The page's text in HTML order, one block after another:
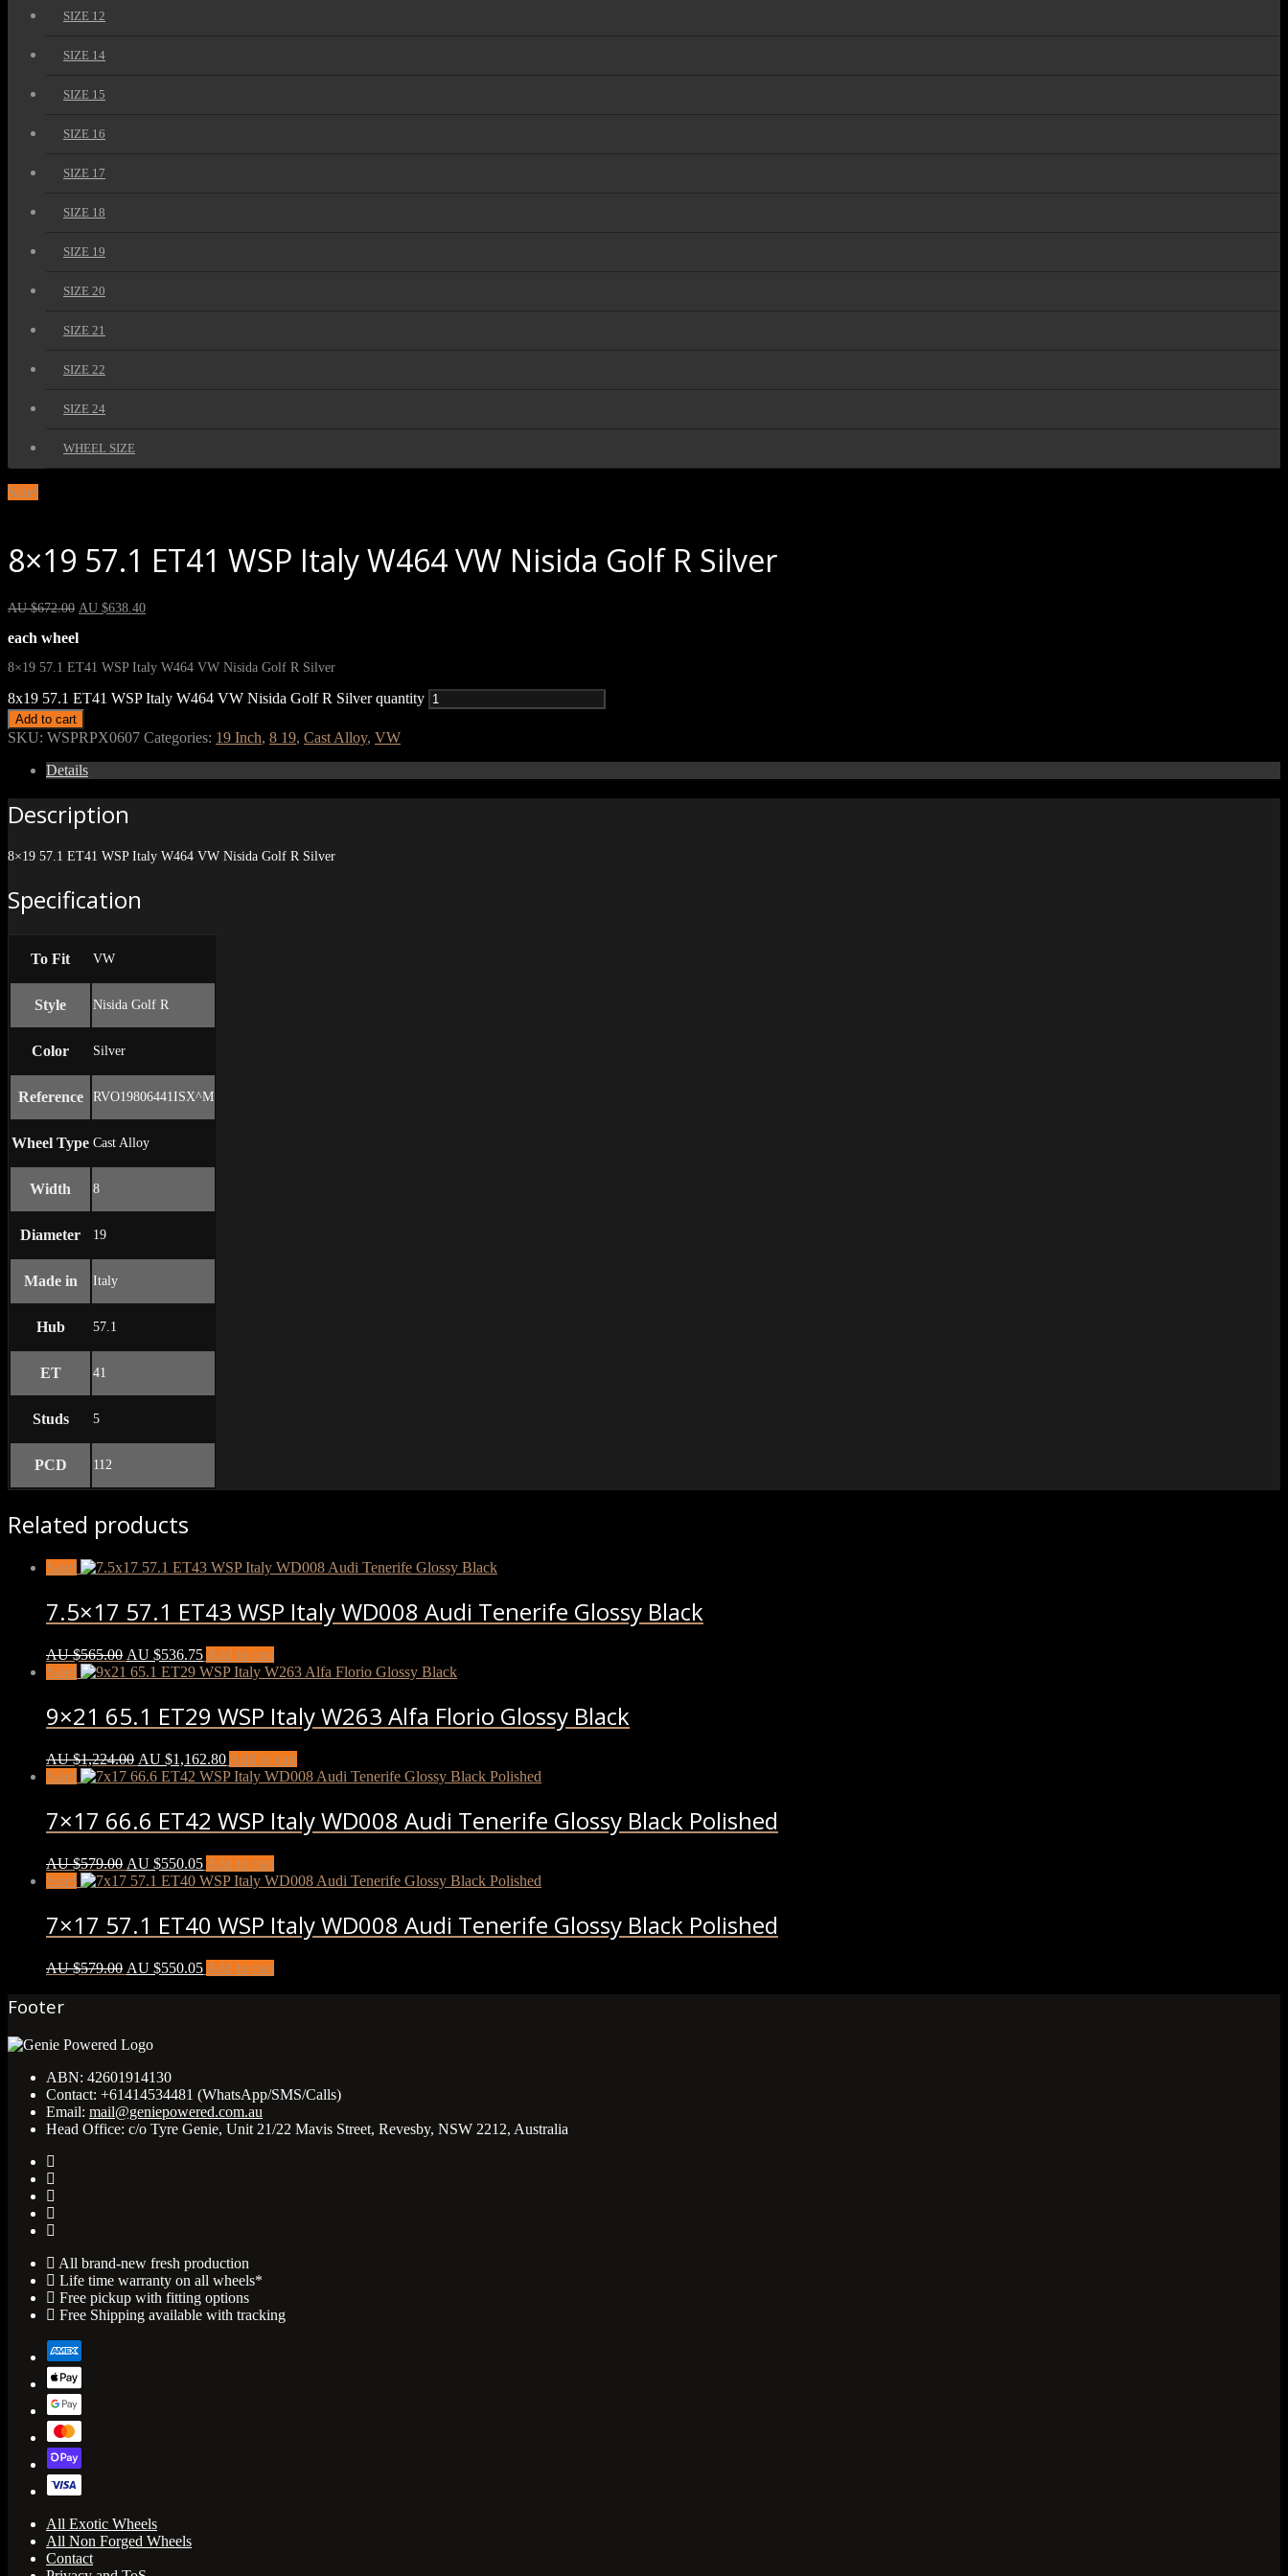
SIZE 12
SIZE 14
SIZE 15
SIZE 16
SIZE 17
SIZE 18
SIZE 19
SIZE 20
SIZE 21
SIZE 22
SIZE 24
WHEEL SIZE
Sale!
8×19 57.1 ET41 WSP Italy W464 VW Nisida Golf R Silver
AU $672.00 AU $638.40
each wheel
8×19 57.1 ET41 WSP Italy W464 VW Nisida Golf R Silver
8x19 57.1 ET41 WSP Italy W464 VW Nisida Golf R Silver quantity
Add to cart
SKU: WSPRPX0607 Categories: 19 Inch, 8 19, Cast Alloy, VW
Details
Description
8×19 57.1 ET41 WSP Italy W464 VW Nisida Golf R Silver
Specification
To Fit VW
Style Nisida Golf R
Color Silver
Reference RVO19806441ISX^M
Wheel Type Cast Alloy
Width 8
Diameter 19
Made in Italy
Hub 57.1
ET 41
Studs 5
PCD 112
Related products
Sale!
7.5×17 57.1 ET43 WSP Italy WD008 Audi Tenerife Glossy Black
AU $565.00 AU $536.75 Add to cart
Sale!
9×21 65.1 ET29 WSP Italy W263 Alfa Florio Glossy Black
AU $1,224.00 AU $1,162.80 Add to cart
Sale!
7×17 66.6 ET42 WSP Italy WD008 Audi Tenerife Glossy Black Polished
AU $579.00 AU $550.05 Add to cart
Sale!
7×17 57.1 ET40 WSP Italy WD008 Audi Tenerife Glossy Black Polished
AU $579.00 AU $550.05 Add to cart
Footer
ABN: 42601914130
Contact: +61414534481 (WhatsApp/SMS/Calls)
Email: mail@geniepowered.com.au
Head Office: c/o Tyre Genie, Unit 21/22 Mavis Street, Revesby, NSW 2212, Australia
All brand-new fresh production
Life time warranty on all wheels*
Free pickup with fitting options
Free Shipping available with tracking
All Exotic Wheels
All Non Forged Wheels
Contact